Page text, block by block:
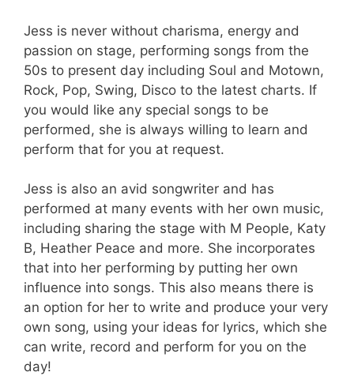
Jess is never without charisma, energy and
passion on stage, performing songs from the
50s to present day including Soul and Motown,
Rock, Pop, Swing, Disco to the latest charts. If
you would like any special songs to be
performed, she is always willing to learn and
perform that for you at request.
Jess is also an avid songwriter and has
performed at many events with her own music,
including sharing the stage with M People, Katy
B, Heather Peace and more. She incorporates
that into her performing by putting her own
influence into songs. This also means there is
an option for her to write and produce your very
own song, using your ideas for lyrics, which she
can write, record and perform for you on the
day!